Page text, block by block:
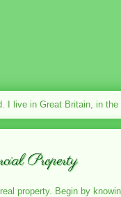
live in Great Britain, in
Property
property. Begin by